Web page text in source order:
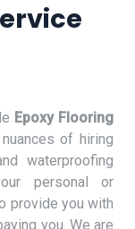
Epoxy Flooring
of hiring
waterproofing
personal or
provide you with
you. We are